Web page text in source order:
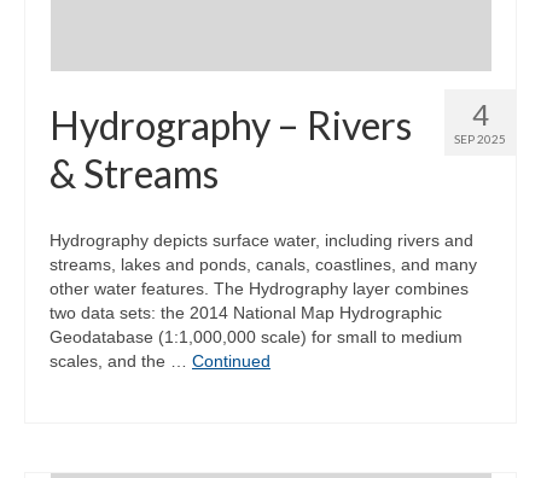
4
SEP 2025
Hydrography – Rivers
& Streams
Hydrography depicts surface water, including rivers and
streams, lakes and ponds, canals, coastlines, and many
other water features. The Hydrography layer combines
two data sets: the 2014 National Map Hydrographic
Geodatabase (1:1,000,000 scale) for small to medium
scales, and the … Continued